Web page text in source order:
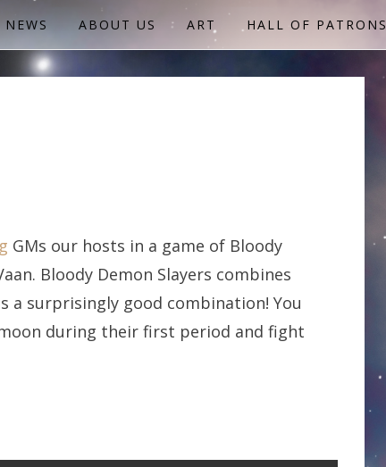
NEWS ABOUT US ART HALL OF PATRONS
GMs our hosts in a game of Bloody
Bloody Demon Slayers combines
a surprisingly good combination! You
during their first period and fight